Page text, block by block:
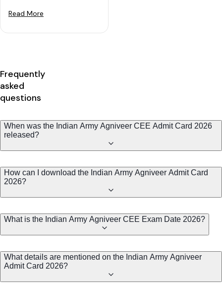
Read More
Frequently
asked
questions
When was the Indian Army Agniveer CEE Admit Card 2026
released?
How can I download the Indian Army Agniveer Admit Card
2026?
What is the Indian Army Agniveer CEE Exam Date 2026?
What details are mentioned on the Indian Army Agniveer
Admit Card 2026?